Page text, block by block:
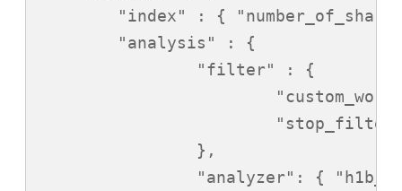
"index" : {
        "analysis" : {
                "filter" : {
                },
"analyzer": {